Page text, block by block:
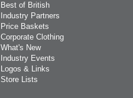
Best of British
Industry Partners
Price Baskets
Corporate Clothing
What's New
Industry Events
Logos & Links
Store Lists